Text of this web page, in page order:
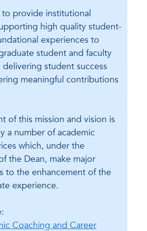
to provide institutional
high quality student-
experiences to
student and faculty
student success
meaningful contributions
of this mission and vision is
a number of academic
which, under the
the Dean, make major
to the enhancement of the
experience.
Coaching and Career